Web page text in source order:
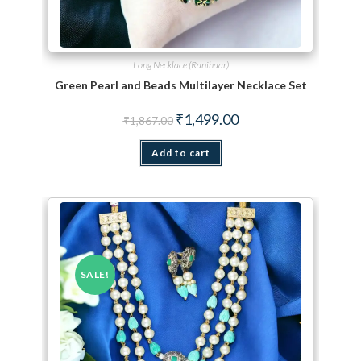
Long Necklace (Ranihaar)
Green Pearl and Beads Multilayer Necklace Set
₹1,867.00 Original price was: ₹1,867.00.
₹1,499.00Current price is:
Add to cart
SALE!